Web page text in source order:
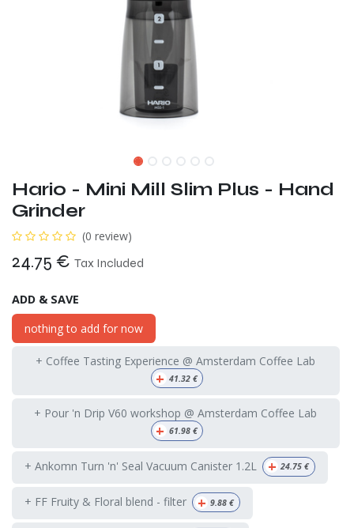
Hario - Mini Mill Slim Plus - Hand
Grinder
(0 review)
24.75 € Tax Included
ADD & SAVE
nothing to add for now
+ Coffee Tasting Experience @ Amsterdam Coffee Lab
+ 41.32€
+ Pour 'n Drip V60 workshop @ Amsterdam Coffee Lab
+ 61.98€
+ Ankomn Turn 'n' Seal Vacuum Canister 1.2L + 24.75 €
+ FF Fruity & Floral blend - filter + 9.88 €